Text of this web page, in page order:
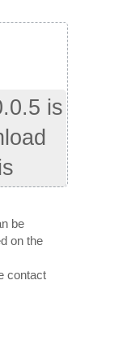
is
be
on the
contact